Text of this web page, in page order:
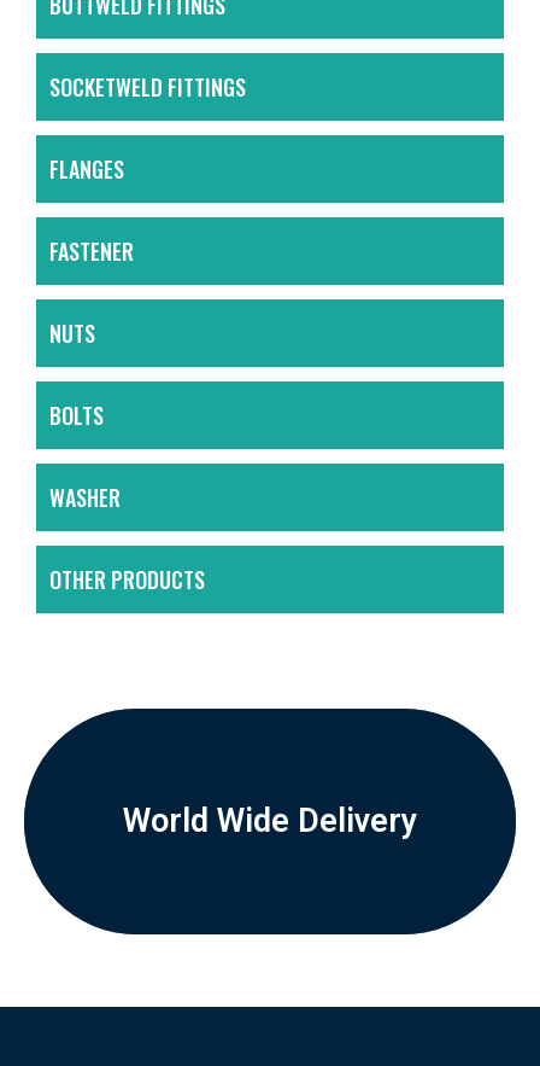
SOCKETWELD FITTINGS
FLANGES
FASTENER
NUTS
BOLTS
WASHER
OTHER PRODUCTS
World Wide Delivery